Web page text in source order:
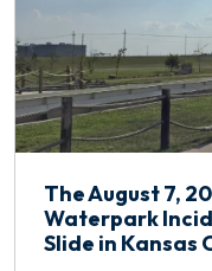
The August 7,
Waterpark
Slide in Kansas